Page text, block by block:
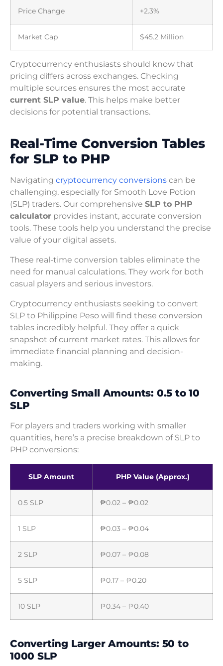
Price Change +2.3%
Market Cap $45.2 Million
Cryptocurrency enthusiasts should know that
pricing differs across exchanges. Checking
multiple sources ensures the most accurate
current SLP value. This helps make better
decisions for potential transactions.
Real-Time Conversion Tables
for SLP to PHP
Navigating cryptocurrency conversions can be
challenging, especially for Smooth Love Potion
(SLP) traders. Our comprehensive SLP to PHP
calculator provides instant, accurate conversion
tools. These tools help you understand the precise
value of your digital assets.
These real-time conversion tables eliminate the
need for manual calculations. They work for both
casual players and serious investors.
Cryptocurrency enthusiasts seeking to convert
SLP to Philippine Peso will find these conversion
tables incredibly helpful. They offer a quick
snapshot of current market rates. This allows for
immediate financial planning and decision-
making.
Converting Small Amounts: 0.5 to 10
SLP
For players and traders working with smaller
quantities, here’s a precise breakdown of SLP to
PHP conversions:
SLP Amount PHP Value (Approx.)
0.5 SLP ₱0.02 – ₱0.02
1 SLP ₱0.03 – ₱0.04
2 SLP ₱0.07 – ₱0.08
5 SLP ₱0.17 – ₱0.20
10 SLP ₱0.34 – ₱0.40
Converting Larger Amounts: 50 to
1000 SLP